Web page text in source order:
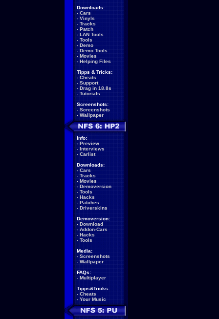
Downloads:
- Cars
- Vinyls
- Tracks
- Patch
- LAN Tools
- Tools
- Demo
- Demo Tools
- Movies
- Helping Files
Tipps & Tricks:
- Cheats
- Support
- Drag in 18.8s
- Tutorials
Screenshots:
- Screenshots
- Wallpaper
Info:
- Preview
- Interviews
- Carlist
Downloads:
- Cars
- Tracks
- Movies
- Demoversion
- Tools
- Hacks
- Patches
- Driverskins
Demoversion:
- Download
- Addon-Cars
- Hacks
- Tools
Media:
- Screenshots
- Wallpaper
FAQs:
- Multiplayer
Tipps&Tricks:
- Cheats
- Your Music